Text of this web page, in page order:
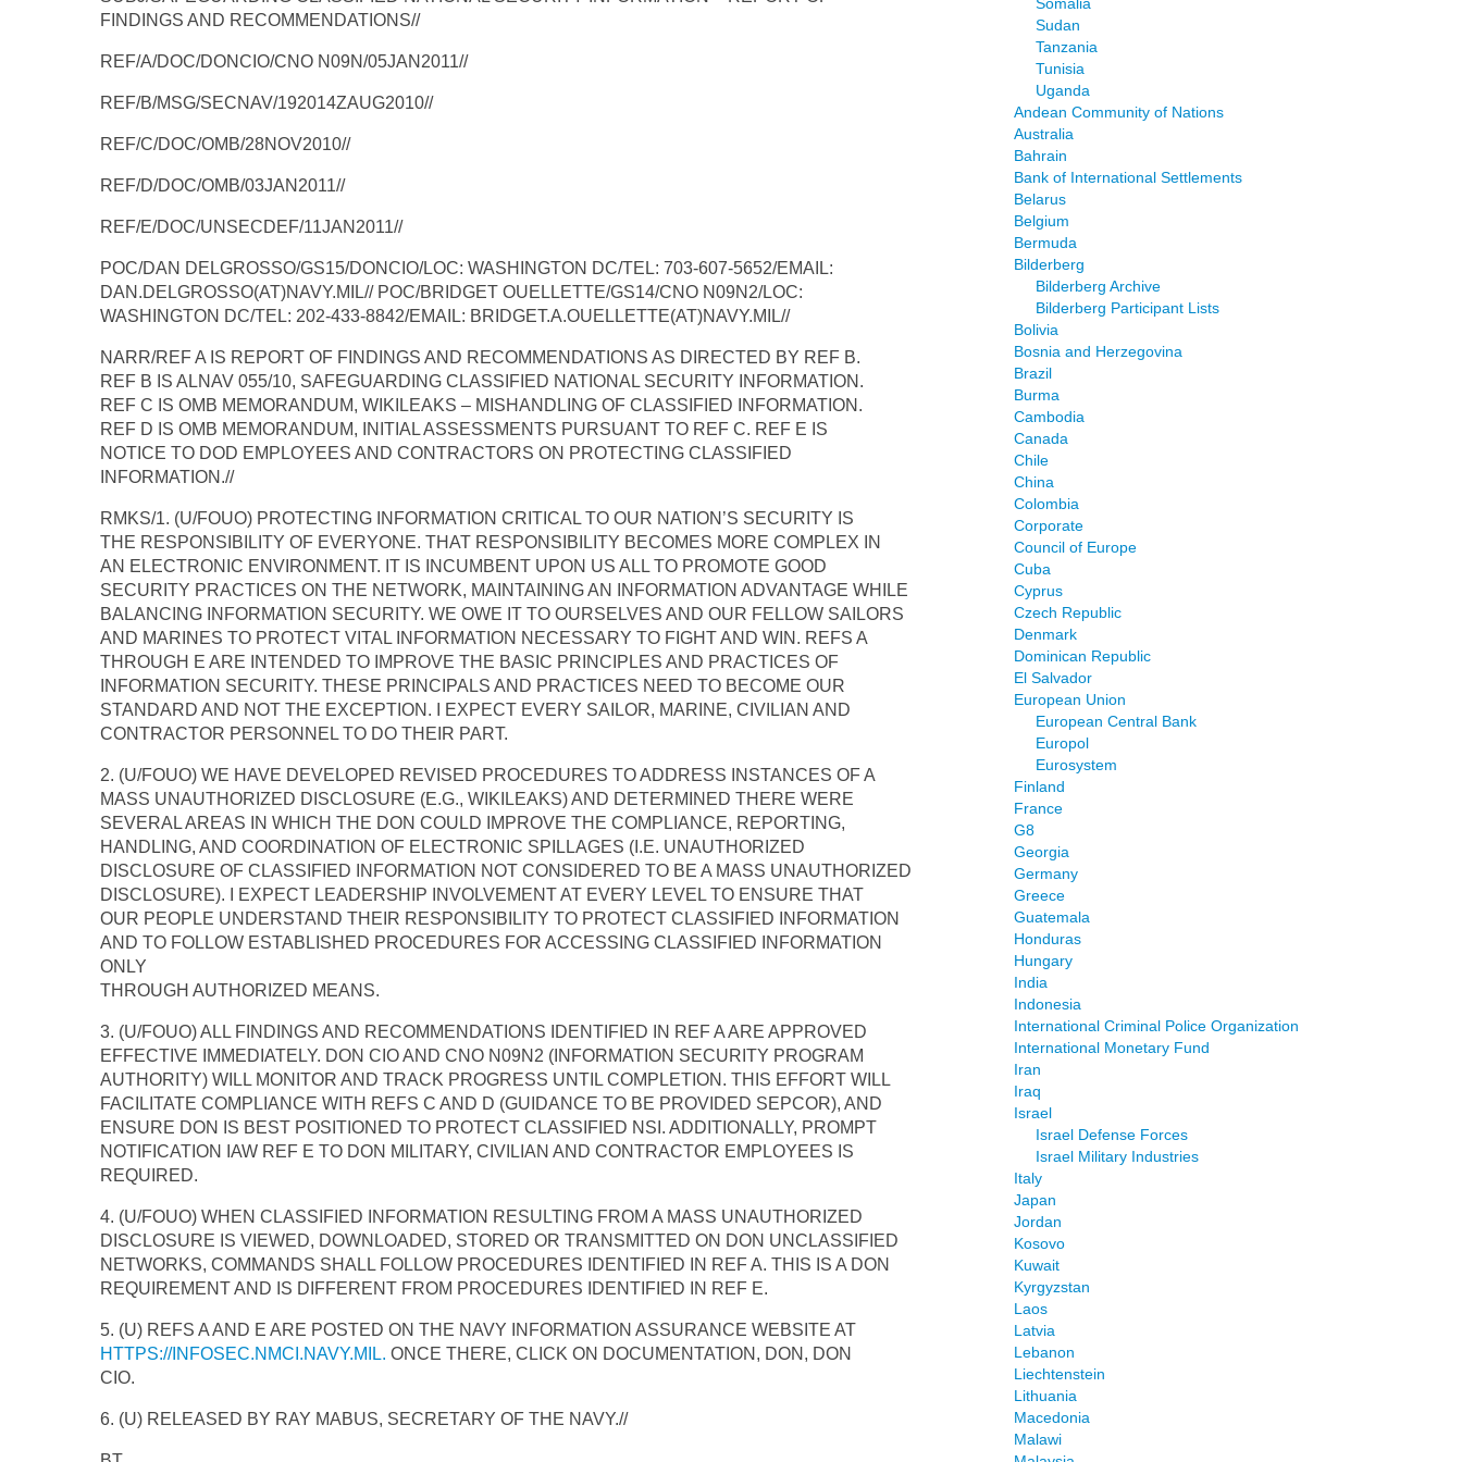
FINDINGS AND RECOMMENDATIONS//
REF/A/DOC/DONCIO/CNO N09N/05JAN2011//
REF/B/MSG/SECNAV/192014ZAUG2010//
REF/C/DOC/OMB/28NOV2010//
REF/D/DOC/OMB/03JAN2011//
REF/E/DOC/UNSECDEF/11JAN2011//
POC/DAN DELGROSSO/GS15/DONCIO/LOC: WASHINGTON DC/TEL: 703-607-5652/EMAIL:
DAN.DELGROSSO(AT)NAVY.MIL// POC/BRIDGET OUELLETTE/GS14/CNO N09N2/LOC:
WASHINGTON DC/TEL: 202-433-8842/EMAIL: BRIDGET.A.OUELLETTE(AT)NAVY.MIL//
NARR/REF A IS REPORT OF FINDINGS AND RECOMMENDATIONS AS DIRECTED BY REF B.
REF B IS ALNAV 055/10, SAFEGUARDING CLASSIFIED NATIONAL SECURITY INFORMATION.
REF C IS OMB MEMORANDUM, WIKILEAKS – MISHANDLING OF CLASSIFIED INFORMATION.
REF D IS OMB MEMORANDUM, INITIAL ASSESSMENTS PURSUANT TO REF C. REF E IS
NOTICE TO DOD EMPLOYEES AND CONTRACTORS ON PROTECTING CLASSIFIED
INFORMATION.//
RMKS/1. (U/FOUO) PROTECTING INFORMATION CRITICAL TO OUR NATION’S SECURITY IS
THE RESPONSIBILITY OF EVERYONE. THAT RESPONSIBILITY BECOMES MORE COMPLEX IN
AN ELECTRONIC ENVIRONMENT. IT IS INCUMBENT UPON US ALL TO PROMOTE GOOD
SECURITY PRACTICES ON THE NETWORK, MAINTAINING AN INFORMATION ADVANTAGE WHILE
BALANCING INFORMATION SECURITY. WE OWE IT TO OURSELVES AND OUR FELLOW SAILORS
AND MARINES TO PROTECT VITAL INFORMATION NECESSARY TO FIGHT AND WIN. REFS A
THROUGH E ARE INTENDED TO IMPROVE THE BASIC PRINCIPLES AND PRACTICES OF
INFORMATION SECURITY. THESE PRINCIPALS AND PRACTICES NEED TO BECOME OUR
STANDARD AND NOT THE EXCEPTION. I EXPECT EVERY SAILOR, MARINE, CIVILIAN AND
CONTRACTOR PERSONNEL TO DO THEIR PART.
2. (U/FOUO) WE HAVE DEVELOPED REVISED PROCEDURES TO ADDRESS INSTANCES OF A
MASS UNAUTHORIZED DISCLOSURE (E.G., WIKILEAKS) AND DETERMINED THERE WERE
SEVERAL AREAS IN WHICH THE DON COULD IMPROVE THE COMPLIANCE, REPORTING,
HANDLING, AND COORDINATION OF ELECTRONIC SPILLAGES (I.E. UNAUTHORIZED
DISCLOSURE OF CLASSIFIED INFORMATION NOT CONSIDERED TO BE A MASS UNAUTHORIZED
DISCLOSURE). I EXPECT LEADERSHIP INVOLVEMENT AT EVERY LEVEL TO ENSURE THAT
OUR PEOPLE UNDERSTAND THEIR RESPONSIBILITY TO PROTECT CLASSIFIED INFORMATION
AND TO FOLLOW ESTABLISHED PROCEDURES FOR ACCESSING CLASSIFIED INFORMATION
ONLY
THROUGH AUTHORIZED MEANS.
3. (U/FOUO) ALL FINDINGS AND RECOMMENDATIONS IDENTIFIED IN REF A ARE APPROVED
EFFECTIVE IMMEDIATELY. DON CIO AND CNO N09N2 (INFORMATION SECURITY PROGRAM
AUTHORITY) WILL MONITOR AND TRACK PROGRESS UNTIL COMPLETION. THIS EFFORT WILL
FACILITATE COMPLIANCE WITH REFS C AND D (GUIDANCE TO BE PROVIDED SEPCOR), AND
ENSURE DON IS BEST POSITIONED TO PROTECT CLASSIFIED NSI. ADDITIONALLY, PROMPT
NOTIFICATION IAW REF E TO DON MILITARY, CIVILIAN AND CONTRACTOR EMPLOYEES IS
REQUIRED.
4. (U/FOUO) WHEN CLASSIFIED INFORMATION RESULTING FROM A MASS UNAUTHORIZED
DISCLOSURE IS VIEWED, DOWNLOADED, STORED OR TRANSMITTED ON DON UNCLASSIFIED
NETWORKS, COMMANDS SHALL FOLLOW PROCEDURES IDENTIFIED IN REF A. THIS IS A DON
REQUIREMENT AND IS DIFFERENT FROM PROCEDURES IDENTIFIED IN REF E.
5. (U) REFS A AND E ARE POSTED ON THE NAVY INFORMATION ASSURANCE WEBSITE AT
HTTPS://INFOSEC.NMCI.NAVY.MIL. ONCE THERE, CLICK ON DOCUMENTATION, DON, DON
CIO.
6. (U) RELEASED BY RAY MABUS, SECRETARY OF THE NAVY.//
Sudan
Tanzania
Tunisia
Uganda
Andean Community of Nations
Australia
Bahrain
Bank of International Settlements
Belarus
Belgium
Bermuda
Bilderberg
Bilderberg Archive
Bilderberg Participant Lists
Bolivia
Bosnia and Herzegovina
Brazil
Burma
Cambodia
Canada
Chile
China
Colombia
Corporate
Council of Europe
Cuba
Cyprus
Czech Republic
Denmark
Dominican Republic
El Salvador
European Union
European Central Bank
Europol
Eurosystem
Finland
France
G8
Georgia
Germany
Greece
Guatemala
Honduras
Hungary
India
Indonesia
International Criminal Police Organization
International Monetary Fund
Iran
Iraq
Israel
Israel Defense Forces
Israel Military Industries
Italy
Japan
Jordan
Kosovo
Kuwait
Kyrgyzstan
Laos
Latvia
Lebanon
Liechtenstein
Lithuania
Macedonia
Malawi